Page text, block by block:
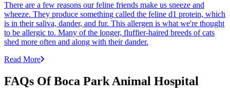
There are a few reasons our feline friends make us sneeze and
wheeze. They produce something called the feline d1 protein, which
is in their saliva, dander, and fur. This allergen is what we're thought
to be allergic to. Many of the longer, fluffier-haired breeds of cats
shed more often and along with their dander.
Read More
FAQs Of Boca Park Animal Hospital